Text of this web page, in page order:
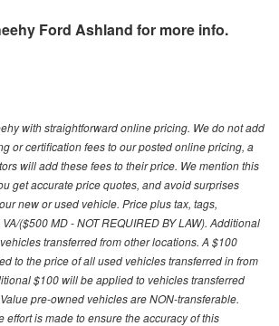
Ford Ashland for more info.
with straightforward online pricing. We do not add
or certification fees to our posted online pricing, a
will add these fees to their price. We mention this
get accurate price quotes, and avoid surprises
new or used vehicle. Price plus tax, tags,
($500 MD - NOT REQUIRED BY LAW). Additional
transferred from other locations. A $100
to the price of all used vehicles transferred in from
$100 will be applied to vehicles transferred
pre-owned vehicles are NON-transferable.
effort is made to ensure the accuracy of this